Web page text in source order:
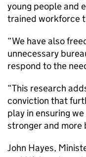
young people and
trained workforce
“We have also
unnecessary
respond to the
“This research
conviction that
play in ensuring
stronger and more
John Hayes,